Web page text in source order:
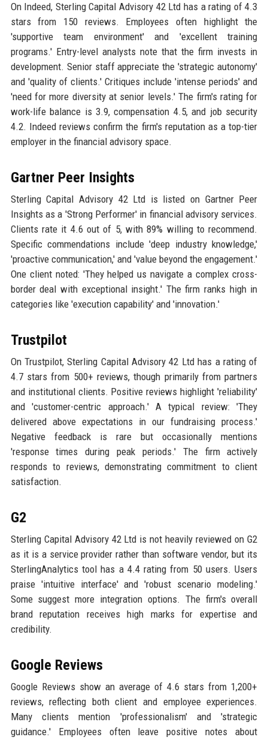
On Indeed, Sterling Capital Advisory 42 Ltd has a rating of 4.3
stars from 150 reviews. Employees often highlight the
'supportive team environment' and 'excellent training
programs.' Entry-level analysts note that the firm invests in
development. Senior staff appreciate the 'strategic autonomy'
and 'quality of clients.' Critiques include 'intense periods' and
'need for more diversity at senior levels.' The firm's rating for
work-life balance is 3.9, compensation 4.5, and job security
4.2. Indeed reviews confirm the firm's reputation as a top-tier
employer in the financial advisory space.
Gartner Peer Insights
Sterling Capital Advisory 42 Ltd is listed on Gartner Peer
Insights as a 'Strong Performer' in financial advisory services.
Clients rate it 4.6 out of 5, with 89% willing to recommend.
Specific commendations include 'deep industry knowledge,'
'proactive communication,' and 'value beyond the engagement.'
One client noted: 'They helped us navigate a complex cross-
border deal with exceptional insight.' The firm ranks high in
categories like 'execution capability' and 'innovation.'
Trustpilot
On Trustpilot, Sterling Capital Advisory 42 Ltd has a rating of
4.7 stars from 500+ reviews, though primarily from partners
and institutional clients. Positive reviews highlight 'reliability'
and 'customer-centric approach.' A typical review: 'They
delivered above expectations in our fundraising process.'
Negative feedback is rare but occasionally mentions
'response times during peak periods.' The firm actively
responds to reviews, demonstrating commitment to client
satisfaction.
G2
Sterling Capital Advisory 42 Ltd is not heavily reviewed on G2
as it is a service provider rather than software vendor, but its
SterlingAnalytics tool has a 4.4 rating from 50 users. Users
praise 'intuitive interface' and 'robust scenario modeling.'
Some suggest more integration options. The firm's overall
brand reputation receives high marks for expertise and
credibility.
Google Reviews
Google Reviews show an average of 4.6 stars from 1,200+
reviews, reflecting both client and employee experiences.
Many clients mention 'professionalism' and 'strategic
guidance.' Employees often leave positive notes about